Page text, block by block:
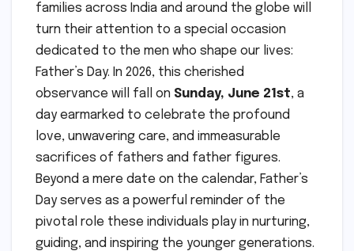
families across India and around the globe will
turn their attention to a special occasion
dedicated to the men who shape our lives:
Father’s Day. In 2026, this cherished
observance will fall on Sunday, June 21st, a
day earmarked to celebrate the profound
love, unwavering care, and immeasurable
sacrifices of fathers and father figures.
Beyond a mere date on the calendar, Father’s
Day serves as a powerful reminder of the
pivotal role these individuals play in nurturing,
guiding, and inspiring the younger generations.